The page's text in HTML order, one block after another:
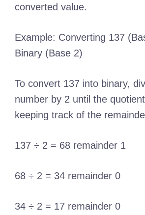
converted value.
Example: Converting 137
Binary (Base 2)
To convert 137 into binary,
number by 2 until the
keeping track of the
137 ÷ 2 = 68 remainder 1
68 ÷ 2 = 34 remainder 0
34 ÷ 2 = 17 remainder 0